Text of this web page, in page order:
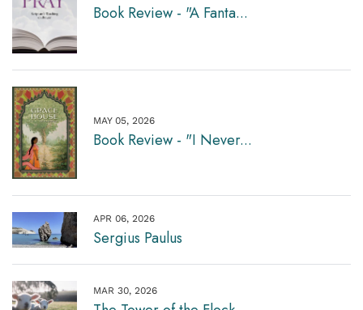
Book Review - "A Fanta...
MAY 05, 2026
Book Review - "I Never...
APR 06, 2026
Sergius Paulus
MAR 30, 2026